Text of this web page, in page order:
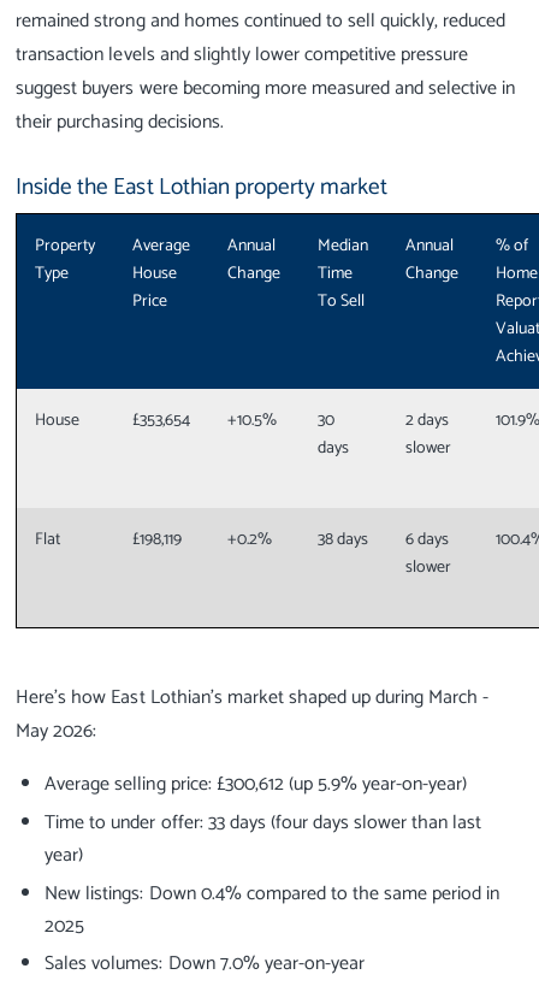
remained strong and homes continued to sell quickly, reduced
transaction levels and slightly lower competitive pressure
suggest buyers were becoming more measured and selective in
their purchasing decisions.
Inside the East Lothian property market
Property
Type
Average
House
Price
Annual
Change
Median
Time
To Sell
Annual
Change
% of
Home
House £353,654 +10.5%
30
days
2 days
slower
Flat £198,119 +0.2% 38 days
6 days
slower
Here’s how East Lothian’s market shaped up during March -
May 2026:
Average selling price: £300,612 (up 5.9% year-on-year)
Time to under offer: 33 days (four days slower than last
year)
New listings: Down 0.4% compared to the same period in
2025
Sales volumes: Down 7.0% year-on-year